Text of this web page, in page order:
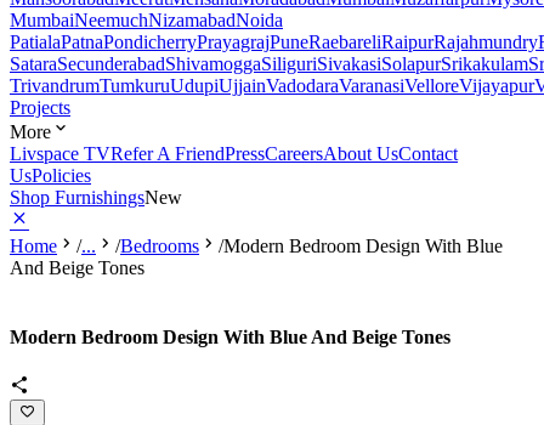
MumbaiNeemuchNizamabadNoida
PatialaPatnaPondicherryPrayagrajPuneRaebareliRaipurRajahmundry
SataraSecunderabadShivamoggaSiliguriSivakasiSolapurSrikakulam
TrivandrumTumkuruUdupiUjjainVadodaraVaranasiVelloreVijayapur
Projects
More
Livspace TVRefer A FriendPressCareersAbout UsContact
UsPolicies
Shop FurnishingsNew
Home /... /Bedrooms /Modern Bedroom Design With Blue
And Beige Tones
Modern Bedroom Design With Blue And Beige Tones